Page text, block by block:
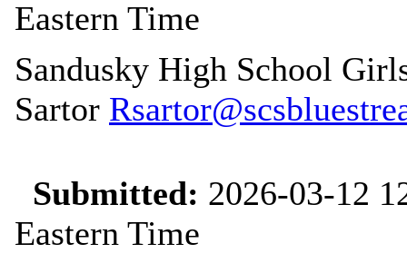
Eastern Time
Sandusky High School
Sartor
Submitted: 2026-03-12
Eastern Time